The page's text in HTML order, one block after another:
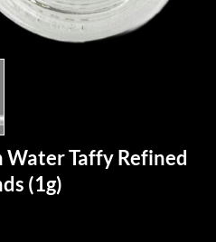
Water Taffy Refined
(1g)